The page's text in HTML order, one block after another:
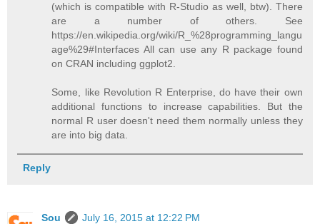
(which is compatible with R-Studio as well, btw). There
are a number of others. See
https://en.wikipedia.org/wiki/R_%28programming_langu
age%29#Interfaces All can use any R package found
on CRAN including ggplot2.
Some, like Revolution R Enterprise, do have their own
additional functions to increase capabilities. But the
normal R user doesn't need them normally unless they
are into big data.
Reply
Sou
July 16, 2015 at 12:22 PM